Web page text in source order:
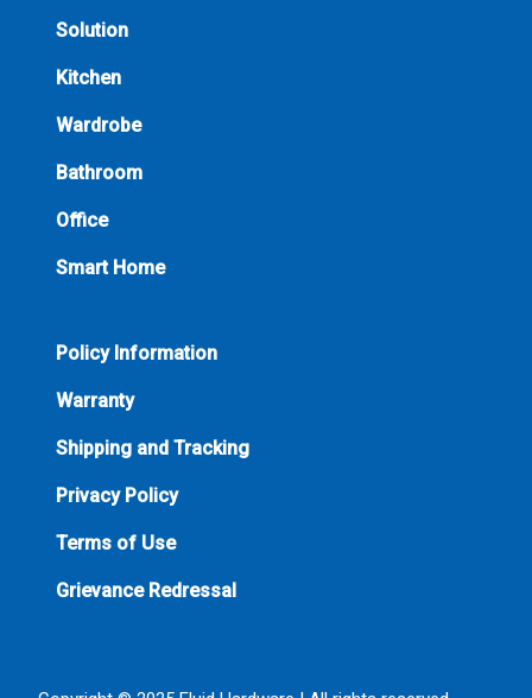
Solution
Kitchen
Wardrobe
Bathroom
Office
Smart Home
Policy Information
Warranty
Shipping and Tracking
Privacy Policy
Terms of Use
Grievance Redressal